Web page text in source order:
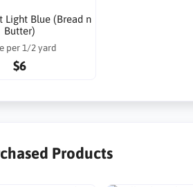
Light Blue (Bread n
Butter)
per 1/2 yard
$6
Products